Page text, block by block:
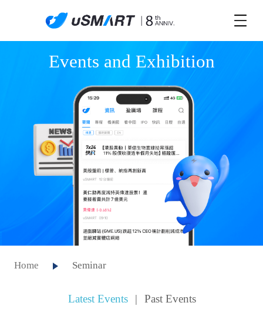
Events and Exhibition
Home Seminar
Latest Events | Past Events